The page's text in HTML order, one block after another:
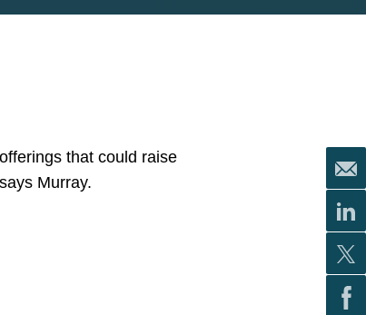
that could raise
Murray.